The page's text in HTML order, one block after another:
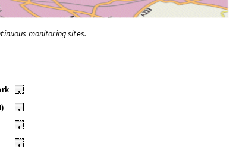
monitoring sites.
•
•
•
•